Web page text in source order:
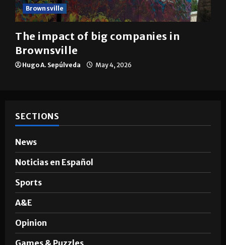
Brownsville
The impact of big companies in
Brownsville
Hugo A. Sepúlveda May 4, 2026
SECTIONS
News
Noticias en Español
Sports
A&E
Opinion
Games & Puzzles